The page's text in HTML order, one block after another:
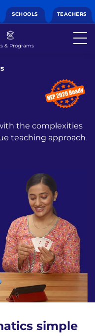
SCHOOLS TEACHERS
& Programs
the complexities
teaching approach
simple